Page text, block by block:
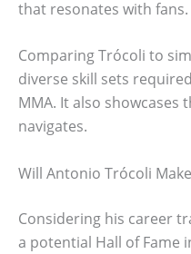
that resonates with fans.
Comparing Trócoli to
diverse skill sets
MMA. It also showcases
navigates.
Will Antonio Trócoli
Considering his career
a potential Hall of Fame